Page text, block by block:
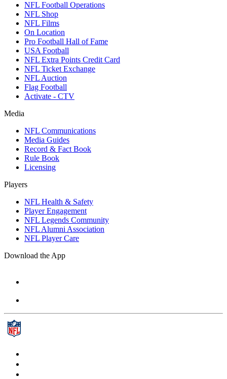
NFL Football Operations
NFL Shop
NFL Films
On Location
Pro Football Hall of Fame
USA Football
NFL Extra Points Credit Card
NFL Ticket Exchange
NFL Auction
Flag Football
Activate - CTV
Media
NFL Communications
Media Guides
Record & Fact Book
Rule Book
Licensing
Players
NFL Health & Safety
Player Engagement
NFL Legends Community
NFL Alumni Association
NFL Player Care
Download the App